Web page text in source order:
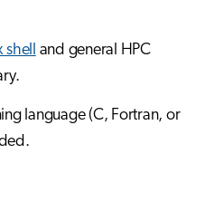
shell and general HPC
language (C, Fortran, or